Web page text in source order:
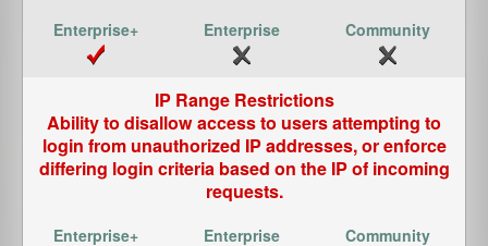
IP Range Restrictions
Ability to disallow access to users attempting to
login from unauthorized IP addresses, or enforce
differing login criteria based on the IP of incoming
requests.